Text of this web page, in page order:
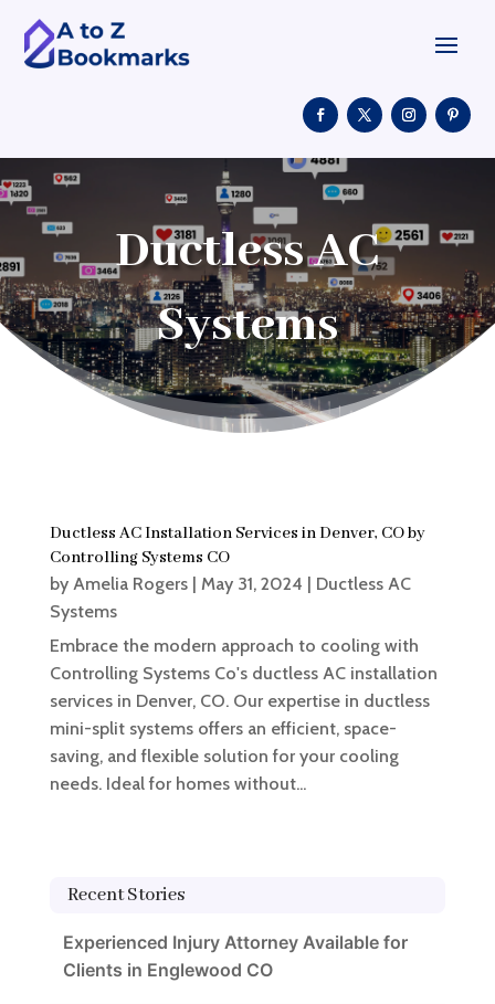
Ductless AC
Systems
Ductless AC Installation Services in Denver, CO by
Controlling Systems CO
by Amelia Rogers| May 31, 2024 | Ductless AC
Systems
Embrace the modern approach to cooling with
Controlling Systems Co's ductless AC installation
services in Denver, CO. Our expertise in ductless
mini-split systems offers an efficient, space-
saving, and flexible solution for your cooling
needs. Ideal for homes without...
Recent Stories
Experienced Injury Attorney Available for
Clients in Englewood CO